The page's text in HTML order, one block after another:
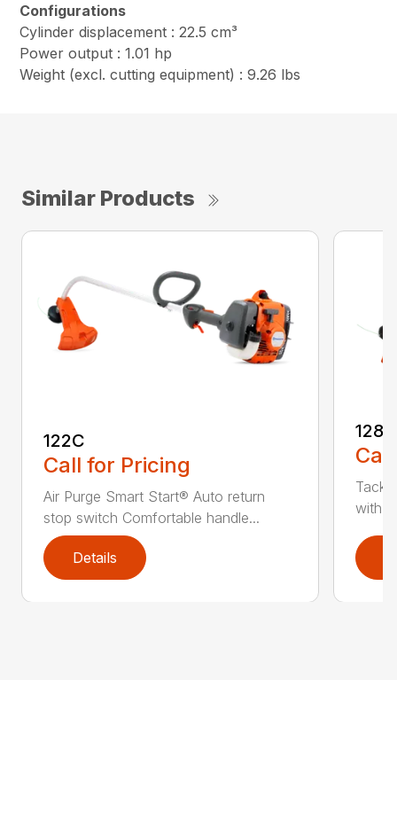
Configurations
Cylinder displacement : 22.5 cm³
Power output : 1.01 hp
Weight (excl. cutting equipment) : 9.26 lbs
Similar Products
122C
Call for Pricing
Air Purge Smart Start® Auto return
stop switch Comfortable handle...
Details
128C
with